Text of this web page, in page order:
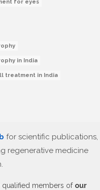
for eyes
in India
treatment in India
for scientific publications,
regenerative medicine
qualified members of our